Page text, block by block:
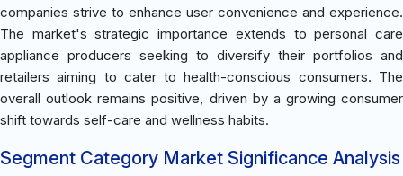
companies strive to enhance user convenience and experience.
The market's strategic importance extends to personal care
appliance producers seeking to diversify their portfolios and
retailers aiming to cater to health-conscious consumers. The
overall outlook remains positive, driven by a growing consumer
shift towards self-care and wellness habits.
Segment Category Market Significance Analysis